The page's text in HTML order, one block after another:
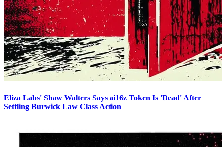
Eliza Labs' Shaw Walters Says ai16z Token Is 'Dead' After
Settling Burwick Law Class Action